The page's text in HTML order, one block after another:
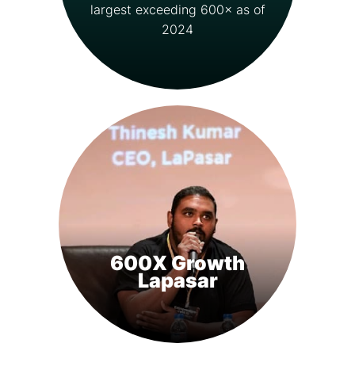
largest exceeding 600× as of
2024
600X Growth
Lapasar